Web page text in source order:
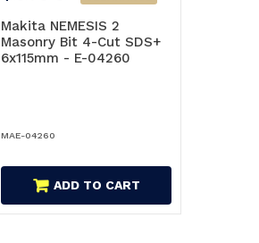
Makita NEMESIS 2
Masonry Bit 4-Cut SDS+
6x115mm - E-04260
MAE-04260
ADD TO CART